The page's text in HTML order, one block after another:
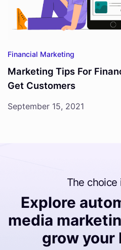
Financial Marketing
Marketing Tips For
Get Customers
September 15, 2021
The choice
Explore
media
grow your